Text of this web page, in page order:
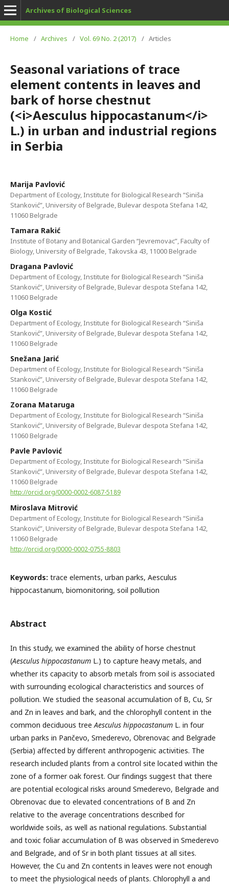
Archives of Biological Sciences
Home / Archives / Vol. 69 No. 2 (2017) / Articles
Seasonal variations of trace
element contents in leaves and
bark of horse chestnut
(<i>Aesculus hippocastanum</i>
L.) in urban and industrial regions
in Serbia
Marija Pavlović
Department of Ecology, Institute for Biological Research “Siniša
Stanković”, University of Belgrade, Bulevar despota Stefana 142,
11060 Belgrade
Tamara Rakić
Institute of Botany and Botanical Garden “Jevremovac”, Faculty of
Biology, University of Belgrade, Takovska 43, 11000 Belgrade
Dragana Pavlović
Department of Ecology, Institute for Biological Research “Siniša
Stanković”, University of Belgrade, Bulevar despota Stefana 142,
11060 Belgrade
Olga Kostić
Department of Ecology, Institute for Biological Research “Siniša
Stanković”, University of Belgrade, Bulevar despota Stefana 142,
11060 Belgrade
Snežana Jarić
Department of Ecology, Institute for Biological Research “Siniša
Stanković”, University of Belgrade, Bulevar despota Stefana 142,
11060 Belgrade
Zorana Mataruga
Department of Ecology, Institute for Biological Research “Siniša
Stanković”, University of Belgrade, Bulevar despota Stefana 142,
11060 Belgrade
Pavle Pavlović
Department of Ecology, Institute for Biological Research “Siniša
Stanković”, University of Belgrade, Bulevar despota Stefana 142,
11060 Belgrade
http://orcid.org/0000-0002-6087-5189
Miroslava Mitrović
Department of Ecology, Institute for Biological Research “Siniša
Stanković”, University of Belgrade, Bulevar despota Stefana 142,
11060 Belgrade
http://orcid.org/0000-0002-0755-8803
Keywords: trace elements, urban parks, Aesculus
hippocastanum, biomonitoring, soil pollution
Abstract
In this study, we examined the ability of horse chestnut
(Aesculus hippocastanum L.) to capture heavy metals, and
whether its capacity to absorb metals from soil is associated
with surrounding ecological characteristics and sources of
pollution. We studied the seasonal accumulation of B, Cu, Sr
and Zn in leaves and bark, and the chlorophyll content in the
common deciduous tree Aesculus hippocastanum L. in four
urban parks in Pančevo, Smederevo, Obrenovac and Belgrade
(Serbia) affected by different anthropogenic activities. The
research included plants from a control site located within the
zone of a former oak forest. Our findings suggest that there
are potential ecological risks around Smederevo, Belgrade and
Obrenovac due to elevated concentrations of B and Zn
relative to the average concentrations described for
worldwide soils, as well as national regulations. Substantial
and toxic foliar accumulation of B was observed in Smederevo
and Belgrade, and of Sr in both plant tissues at all sites.
However, the Cu and Zn contents in leaves were not enough
to meet the physiological needs of plants. Chlorophyll a and